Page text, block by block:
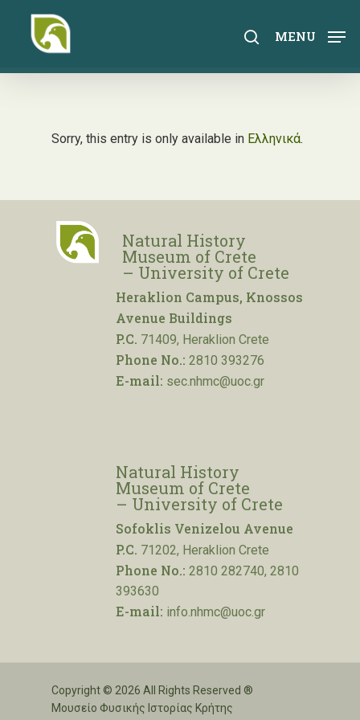
content
search
MENU
Sorry, this entry is only available in Ελληνικά.
Natural History
Museum of Crete
– University of Crete
Heraklion Campus, Knossos
Avenue Buildings
P.C. 71409, Heraklion Crete
Phone No.: 2810 393276
E-mail: sec.nhmc@uoc.gr
Natural History
Museum of Crete
– University of Crete
Sofoklis Venizelou Avenue
P.C. 71202, Heraklion Crete
Phone No.: 2810 282740, 2810
393630
E-mail: info.nhmc@uoc.gr
Copyright © 2026 All Rights Reserved ®
Μουσείο Φυσικής Ιστορίας Κρήτης